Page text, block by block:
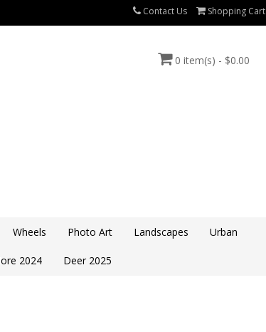
Contact Us Shopping Cart
0 item(s) - $0.00
Wheels Photo Art Landscapes Urban
2024 Deer 2025